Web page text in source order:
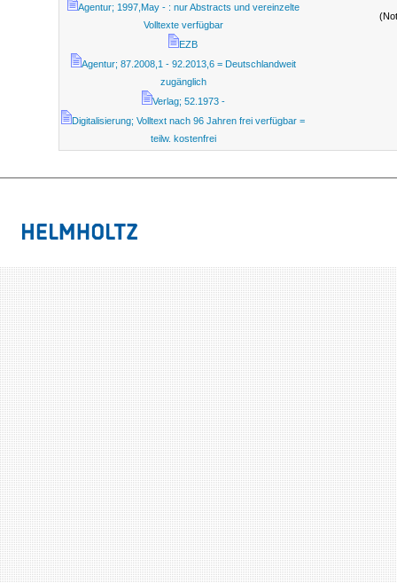
Agentur; 1997,May - : nur Abstracts und vereinzelte
Volltexte verfügbar
EZB
Agentur; 87.2008,1 - 92.2013,6 = Deutschlandweit
zugänglich
Verlag; 52.1973 -
Digitalisierung; Volltext nach 96 Jahren frei verfügbar =
teilw. kostenfrei